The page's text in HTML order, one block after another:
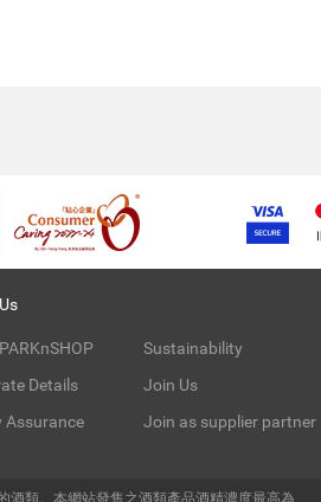
Details
Assurance
Sustainability
Join Us
Join as supplier partner
酒類。本網站發售之酒類產品酒精濃度最高為